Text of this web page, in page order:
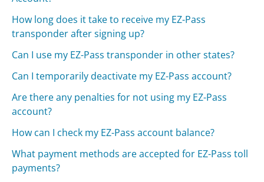
How long does it take to receive my EZ-Pass
transponder after signing up?
Can I use my EZ-Pass transponder in other states?
Can I temporarily deactivate my EZ-Pass account?
Are there any penalties for not using my EZ-Pass
account?
How can I check my EZ-Pass account balance?
What payment methods are accepted for EZ-Pass toll
payments?